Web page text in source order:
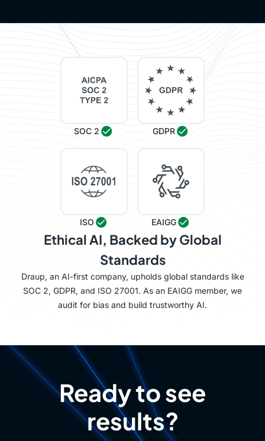
SOC 2 GDPR
ISO EAIGG
Ethical AI, Backed by Global
Standards
Draup, an AI-first company, upholds global standards like
SOC 2, GDPR, and ISO 27001. As an EAIGG member, we
audit for bias and build trustworthy AI.
Ready to see
results?